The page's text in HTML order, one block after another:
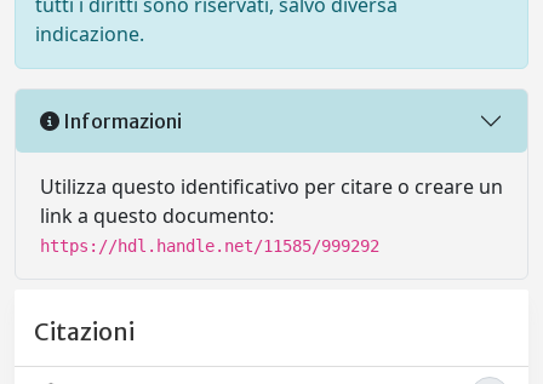
indicazione.
Informazioni
Utilizza questo identificativo per citare o creare un
link a questo documento:
https://hdl.handle.net/11585/999292
Citazioni